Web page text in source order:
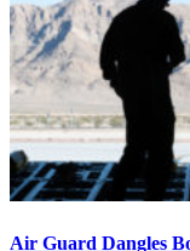
Air Guard Dangles